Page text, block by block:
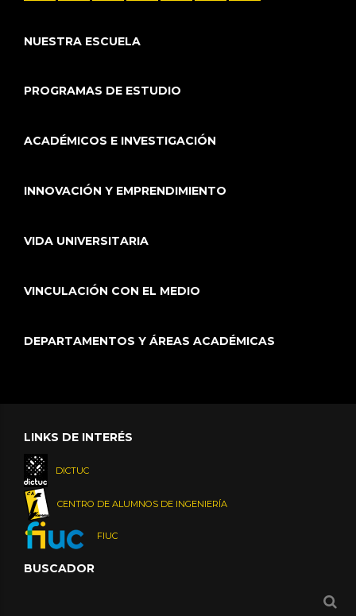
NUESTRA ESCUELA
PROGRAMAS DE ESTUDIO
ACADÉMICOS E INVESTIGACIÓN
INNOVACIÓN Y EMPRENDIMIENTO
VIDA UNIVERSITARIA
VINCULACIÓN CON EL MEDIO
DEPARTAMENTOS Y ÁREAS ACADÉMICAS
LINKS DE INTERÉS
DICTUC
CENTRO DE ALUMNOS DE INGENIERÍA
FIUC
BUSCADOR